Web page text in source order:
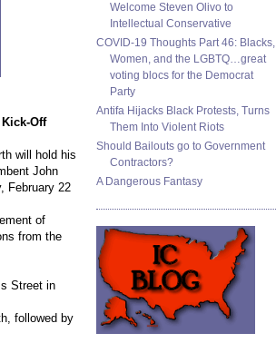
Off
will hold his
John
February 22
of
from the
Street in
followed by
Welcome Steven Olivo to
Intellectual Conservative
COVID-19 Thoughts Part 46: Blacks,
Women, and the LGBTQ…great
voting blocs for the Democrat
Party
Antifa Hijacks Black Protests, Turns
Them Into Violent Riots
Should Bailouts go to Government
Contractors?
A Dangerous Fantasy